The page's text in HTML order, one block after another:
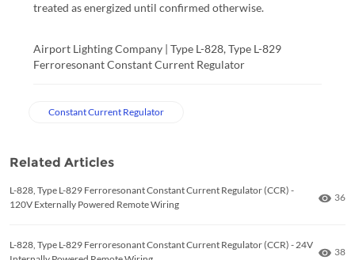
treated as energized until confirmed otherwise.
Airport Lighting Company | Type L-828, Type L-829
Ferroresonant Constant Current Regulator
Constant Current Regulator
Related Articles
L-828, Type L-829 Ferroresonant Constant Current Regulator (CCR) -
120V Externally Powered Remote Wiring
36
L-828, Type L-829 Ferroresonant Constant Current Regulator (CCR) - 24V
38